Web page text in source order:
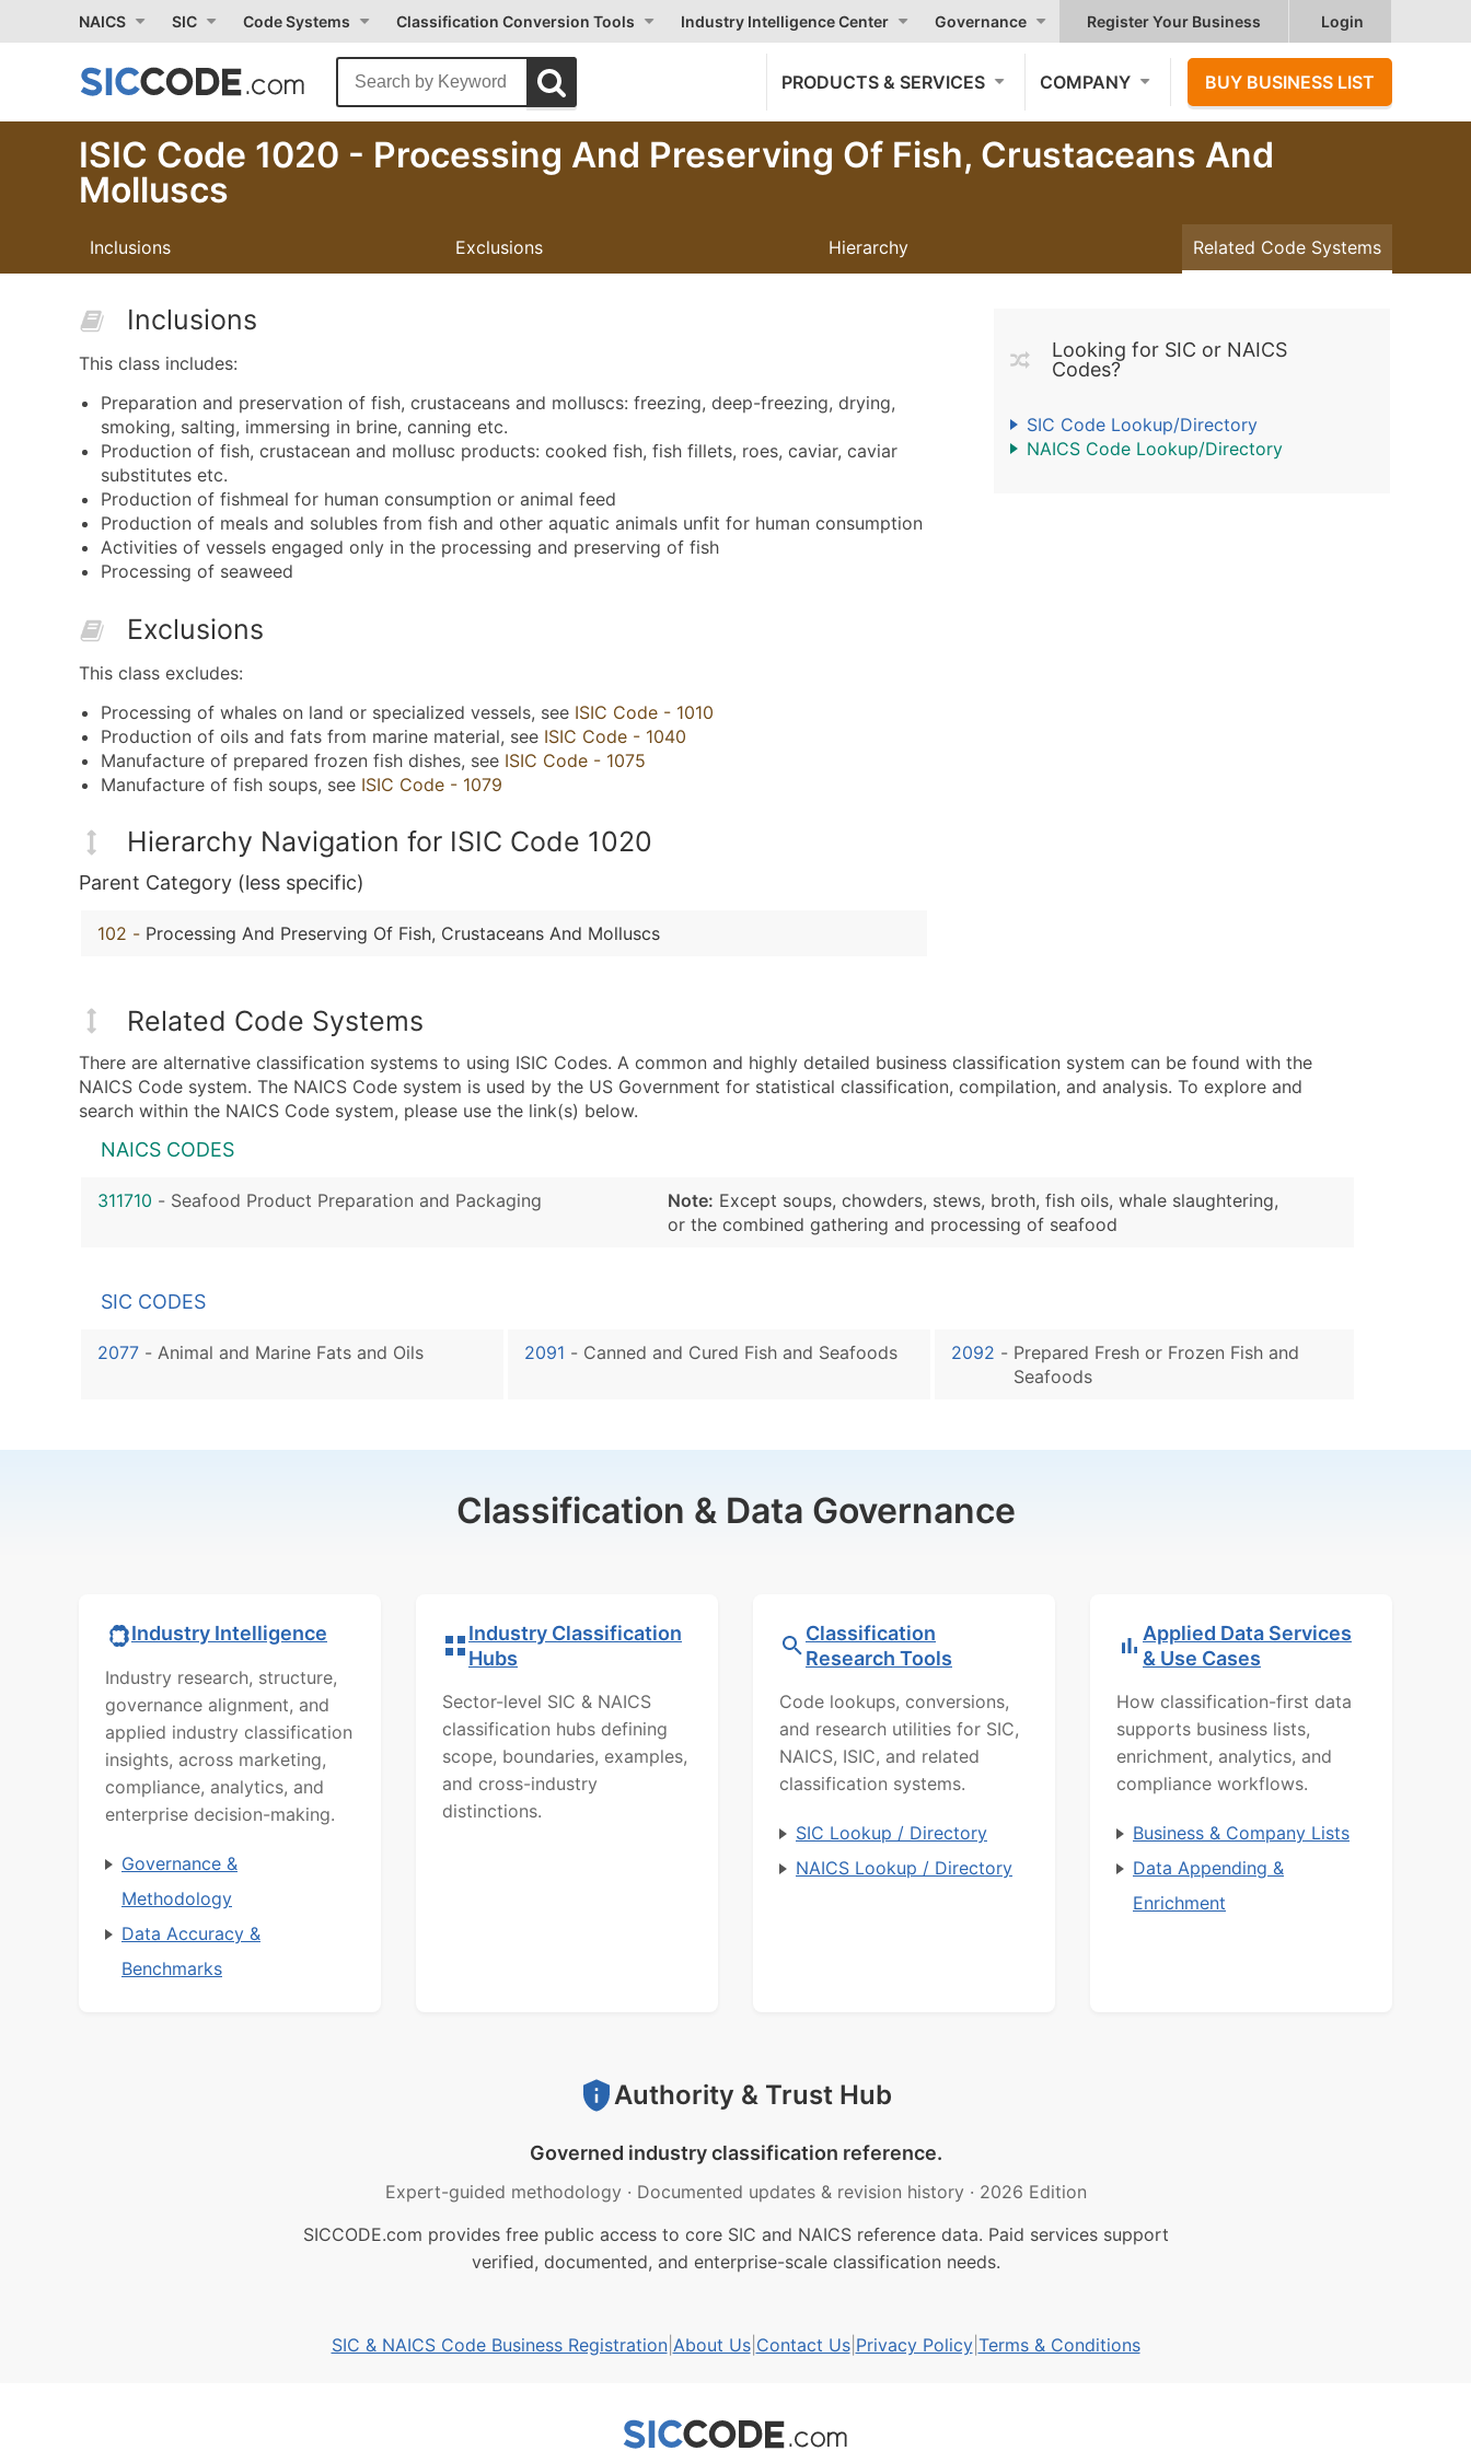
NAICS SIC Code Systems Classification Conversion Tools Industry Intelligence Center Governance Register Your Business Login
PRODUCTS & SERVICES COMPANY BUY BUSINESS LIST
ISIC Code 1020 - Processing And Preserving Of Fish, Crustaceans And
Molluscs
Inclusions Exclusions Hierarchy Related Code Systems
Inclusions
This class includes:
Preparation and preservation of fish, crustaceans and molluscs: freezing, deep-freezing, drying,
smoking, salting, immersing in brine, canning etc.
Production of fish, crustacean and mollusc products: cooked fish, fish fillets, roes, caviar, caviar
substitutes etc.
Production of fishmeal for human consumption or animal feed
Production of meals and solubles from fish and other aquatic animals unfit for human consumption
Activities of vessels engaged only in the processing and preserving of fish
Processing of seaweed
Exclusions
This class excludes:
Processing of whales on land or specialized vessels, see ISIC Code - 1010
Production of oils and fats from marine material, see ISIC Code - 1040
Manufacture of prepared frozen fish dishes, see ISIC Code - 1075
Manufacture of fish soups, see ISIC Code - 1079
Looking for SIC or NAICS
Codes?
SIC Code Lookup/Directory
NAICS Code Lookup/Directory
Hierarchy Navigation for ISIC Code 1020
Parent Category (less specific)
102 - Processing And Preserving Of Fish, Crustaceans And Molluscs
Related Code Systems
There are alternative classification systems to using ISIC Codes. A common and highly detailed business classification system can be found with the
NAICS Code system. The NAICS Code system is used by the US Government for statistical classification, compilation, and analysis. To explore and
search within the NAICS Code system, please use the link(s) below.
NAICS CODES
311710 - Seafood Product Preparation and Packaging Note: Except soups, chowders, stews, broth, fish oils, whale slaughtering,
or the combined gathering and processing of seafood
SIC CODES
2077 - Animal and Marine Fats and Oils 2091 - Canned and Cured Fish and Seafoods 2092 - Prepared Fresh or Frozen Fish and
Seafoods
Classification & Data Governance
Industry Intelligence
Industry research, structure,
governance alignment, and
applied industry classification
insights, across marketing,
compliance, analytics, and
enterprise decision-making.
Governance &
Methodology
Data Accuracy &
Benchmarks
Industry Classification
Hubs
Sector-level SIC & NAICS
classification hubs defining
scope, boundaries, examples,
and cross-industry
distinctions.
Classification
Research Tools
Code lookups, conversions,
and research utilities for SIC,
NAICS, ISIC, and related
classification systems.
SIC Lookup / Directory
NAICS Lookup / Directory
Applied Data Services
& Use Cases
How classification-first data
supports business lists,
enrichment, analytics, and
compliance workflows.
Business & Company Lists
Data Appending &
Enrichment
Authority & Trust Hub
Governed industry classification reference.
Expert-guided methodology · Documented updates & revision history · 2026 Edition
SICCODE.com provides free public access to core SIC and NAICS reference data. Paid services support
verified, documented, and enterprise-scale classification needs.
SIC & NAICS Code Business Registration| About Us| Contact Us| Privacy Policy| Terms & Conditions